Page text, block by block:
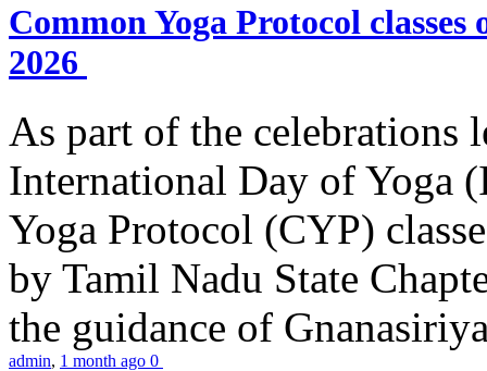
Common Yoga Protocol
2026
As part of the celebrations
International Day of Yoga
Yoga Protocol (CYP)
by Tamil Nadu State
the guidance of
admin, 1 month ago 0